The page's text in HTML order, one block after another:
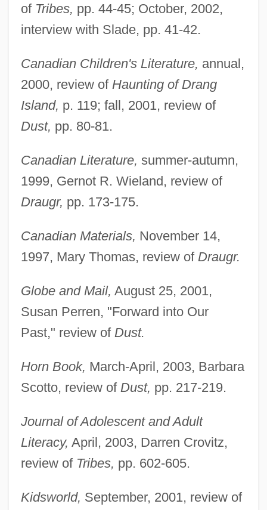
of Tribes, pp. 44-45; October, 2002,
interview with Slade, pp. 41-42.
Canadian Children's Literature, annual,
2000, review of Haunting of Drang
Island, p. 119; fall, 2001, review of
Dust, pp. 80-81.
Canadian Literature, summer-autumn,
1999, Gernot R. Wieland, review of
Draugr, pp. 173-175.
Canadian Materials, November 14,
1997, Mary Thomas, review of Draugr.
Globe and Mail, August 25, 2001,
Susan Perren, "Forward into Our
Past," review of Dust.
Horn Book, March-April, 2003, Barbara
Scotto, review of Dust, pp. 217-219.
Journal of Adolescent and Adult
Literacy, April, 2003, Darren Crovitz,
review of Tribes, pp. 602-605.
Kidsworld, September, 2001, review of